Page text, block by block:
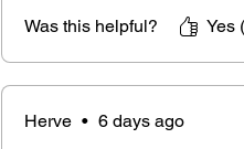
This Thoth pendulum in royal
its ability to channelsubtle
or experienced dowser, this
whether you are seeking
Was this helpful? Yes
Herve • 6 days ago